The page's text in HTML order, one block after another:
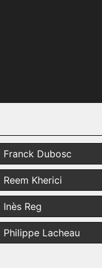
Franck Dubosc
Reem Kherici
Inès Reg
Philippe Lacheau